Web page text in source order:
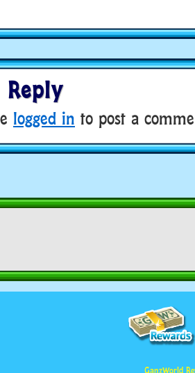
Reply
logged in to post a
GanzWorld